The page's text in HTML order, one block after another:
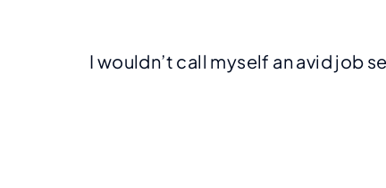
I wouldn’t call myself an avid job